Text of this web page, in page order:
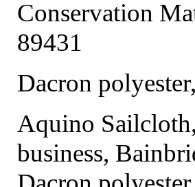
Conservation
89431
Dacron
Aquino
business,